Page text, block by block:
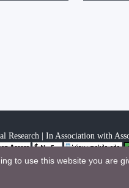
Research | In Association with
under aCreative Commons
to use this website you are